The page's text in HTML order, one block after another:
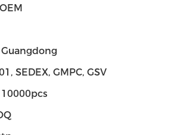
SEDEX, GMPC, GSV